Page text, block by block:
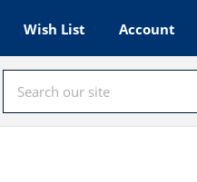
Wish List Account